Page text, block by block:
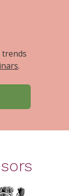
trends
.